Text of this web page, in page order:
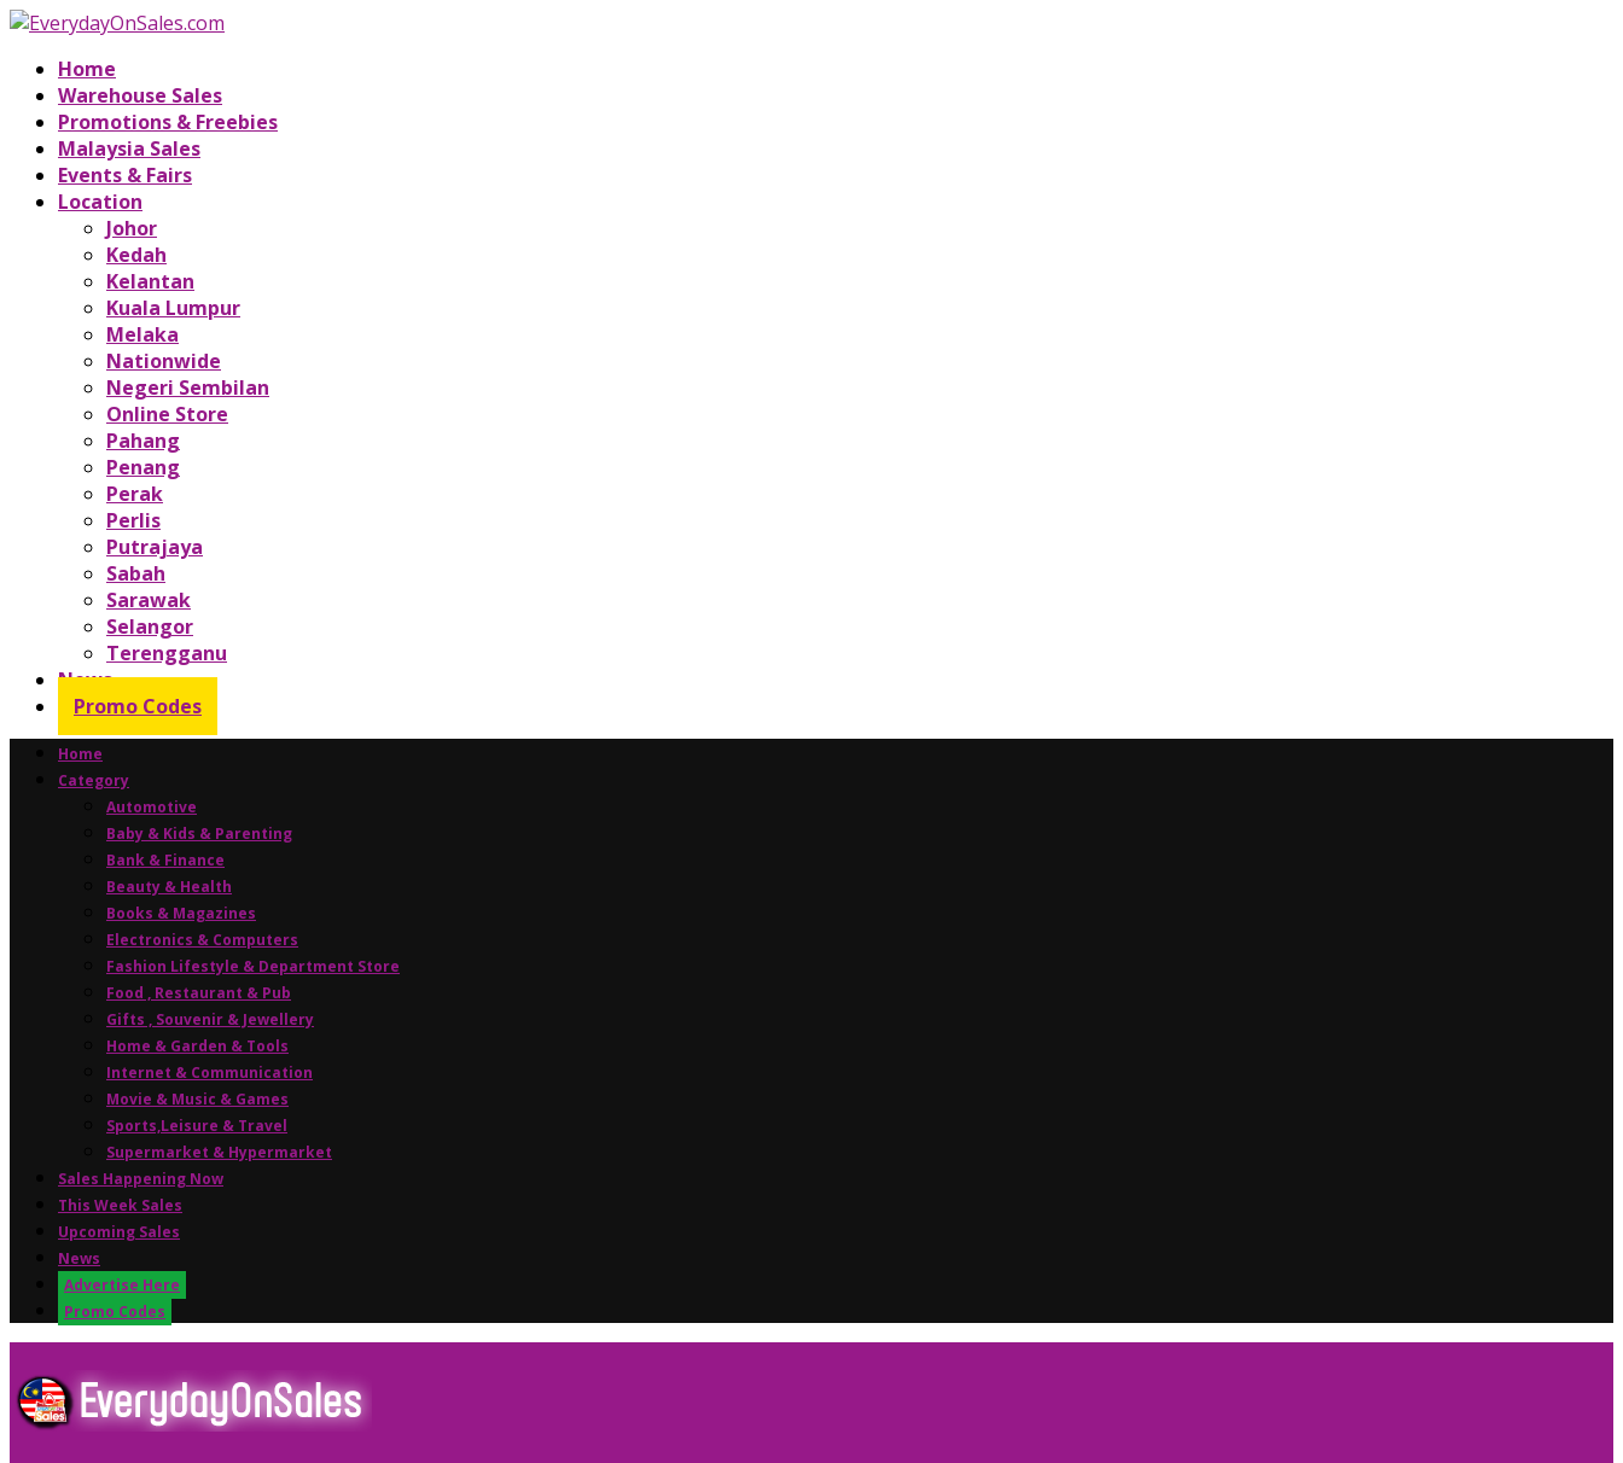
Home
Warehouse Sales
Promotions & Freebies
Malaysia Sales
Events & Fairs
Location
Johor
Kedah
Kelantan
Kuala Lumpur
Melaka
Nationwide
Negeri Sembilan
Online Store
Pahang
Penang
Perak
Perlis
Putrajaya
Sabah
Sarawak
Selangor
Terengganu
News
Promo Codes
Home
Category
Automotive
Baby & Kids & Parenting
Bank & Finance
Beauty & Health
Books & Magazines
Electronics & Computers
Fashion Lifestyle & Department Store
Food , Restaurant & Pub
Gifts , Souvenir & Jewellery
Home & Garden & Tools
Internet & Communication
Movie & Music & Games
Sports,Leisure & Travel
Supermarket & Hypermarket
Sales Happening Now
This Week Sales
Upcoming Sales
News
Advertise Here
Promo Codes